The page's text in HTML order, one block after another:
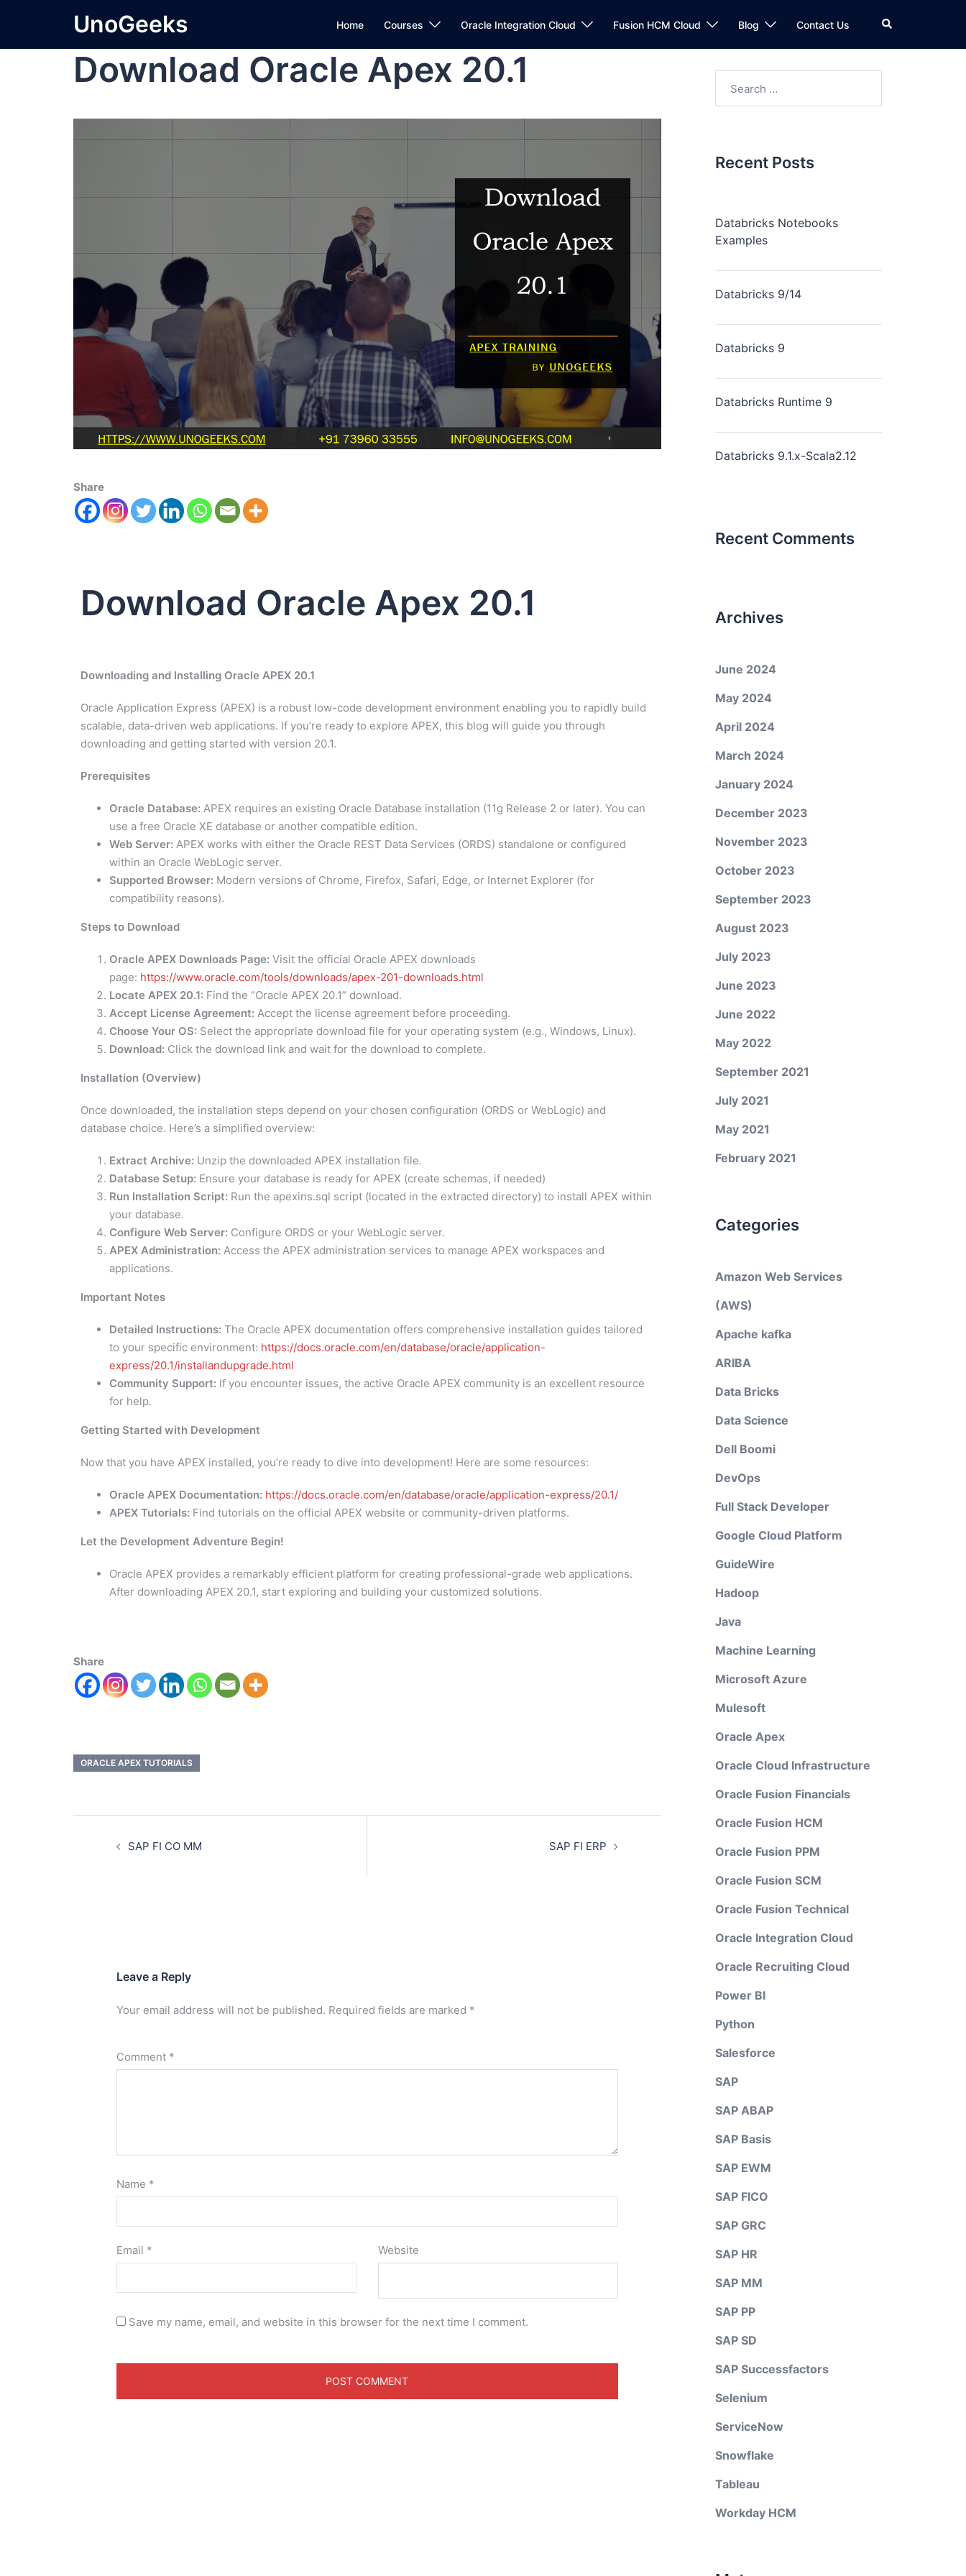
UnoGeeks Home Courses Oracle Integration Cloud Fusion HCM Cloud Blog Contact Us
Download Oracle Apex 20.1
Share
Download Oracle Apex 20.1
Downloading and Installing Oracle APEX 20.1
Oracle Application Express (APEX) is a robust low-code development environment enabling you to rapidly build
scalable, data-driven web applications. If you’re ready to explore APEX, this blog will guide you through
downloading and getting started with version 20.1.
Prerequisites
Oracle Database: APEX requires an existing Oracle Database installation (11g Release 2 or later). You can
use a free Oracle XE database or another compatible edition.
Web Server: APEX works with either the Oracle REST Data Services (ORDS) standalone or configured
within an Oracle WebLogic server.
Supported Browser: Modern versions of Chrome, Firefox, Safari, Edge, or Internet Explorer (for
compatibility reasons).
Steps to Download
Oracle APEX Downloads Page: Visit the official Oracle APEX downloads
page: https://www.oracle.com/tools/downloads/apex-201-downloads.html
Locate APEX 20.1: Find the “Oracle APEX 20.1” download.
Accept License Agreement: Accept the license agreement before proceeding.
Choose Your OS: Select the appropriate download file for your operating system (e.g., Windows, Linux).
Download: Click the download link and wait for the download to complete.
Installation (Overview)
Once downloaded, the installation steps depend on your chosen configuration (ORDS or WebLogic) and
database choice. Here’s a simplified overview:
Extract Archive: Unzip the downloaded APEX installation file.
Database Setup: Ensure your database is ready for APEX (create schemas, if needed)
Run Installation Script: Run the apexins.sql script (located in the extracted directory) to install APEX within
your database.
Configure Web Server: Configure ORDS or your WebLogic server.
APEX Administration: Access the APEX administration services to manage APEX workspaces and
applications.
Important Notes
Detailed Instructions: The Oracle APEX documentation offers comprehensive installation guides tailored
to your specific environment: https://docs.oracle.com/en/database/oracle/application-
express/20.1/installandupgrade.html
Community Support: If you encounter issues, the active Oracle APEX community is an excellent resource
for help.
Getting Started with Development
Now that you have APEX installed, you’re ready to dive into development! Here are some resources:
Oracle APEX Documentation: https://docs.oracle.com/en/database/oracle/application-express/20.1/
APEX Tutorials: Find tutorials on the official APEX website or community-driven platforms.
Let the Development Adventure Begin!
Oracle APEX provides a remarkably efficient platform for creating professional-grade web applications.
After downloading APEX 20.1, start exploring and building your customized solutions.
Share
ORACLE APEX TUTORIALS
SAP FI CO MM SAP FI ERP
Leave a Reply
Your email address will not be published. Required fields are marked *
Comment *
Name *
Email * Website
Save my name, email, and website in this browser for the next time I comment.
Recent Posts
Databricks Notebooks
Examples
Databricks 9/14
Databricks 9
Databricks Runtime 9
Databricks 9.1.x-Scala2.12
Recent Comments
Archives
June 2024
May 2024
April 2024
March 2024
January 2024
December 2023
November 2023
October 2023
September 2023
August 2023
July 2023
June 2023
June 2022
May 2022
September 2021
July 2021
May 2021
February 2021
Categories
Amazon Web Services
(AWS)
Apache kafka
ARIBA
Data Bricks
Data Science
Dell Boomi
DevOps
Full Stack Developer
Google Cloud Platform
GuideWire
Hadoop
Java
Machine Learning
Microsoft Azure
Mulesoft
Oracle Apex
Oracle Cloud Infrastructure
Oracle Fusion Financials
Oracle Fusion HCM
Oracle Fusion PPM
Oracle Fusion SCM
Oracle Fusion Technical
Oracle Integration Cloud
Oracle Recruiting Cloud
Power BI
Python
Salesforce
SAP
SAP ABAP
SAP Basis
SAP EWM
SAP FICO
SAP GRC
SAP HR
SAP MM
SAP PP
SAP SD
SAP Successfactors
Selenium
ServiceNow
Snowflake
Tableau
Workday HCM